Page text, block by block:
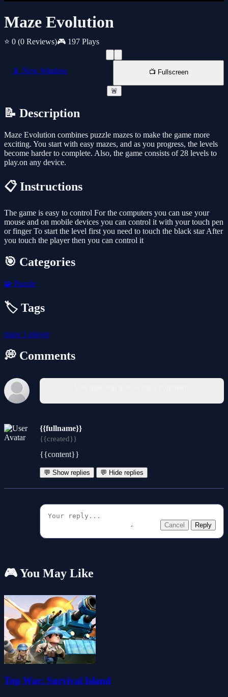
Maze Evolution
⭐ 0 (0 Reviews)🎮 197 Plays
📱 New Window 📺 Fullscreen
🚨
📝 Description
Maze Evolution combines puzzle mazes to make the game more
exciting. You start with easy mazes, and as you progress, the levels
become harder to complete. Also, the game consists of 28 levels to
play.on any device.
📋 Instructions
The game is easy to control For the computers you can use your
mouse and on mobile devices you can control it with your touch pen
or finger To start the level first you need to touch the black star After
you touch the player then you can control it
🎯 Categories
🧩 Puzzle
🏷️ Tags
maze 1-player
💭 Comments
{{fullname}}
{{created}}
{{content}}
💬 Show replies 💬 Hide replies
Cancel Reply
🎮 You May Like
Top War: Survival Island